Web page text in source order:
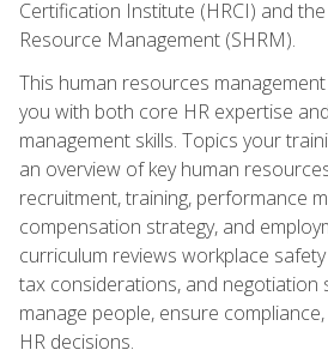
Certification Institute (HRCI) and
Resource Management (SHRM).
This human resources
you with both core HR expertise
management skills. Topics your
an overview of key human
recruitment, training, performance
compensation strategy, and
curriculum reviews workplace
tax considerations, and negotiation
manage people, ensure
HR decisions.